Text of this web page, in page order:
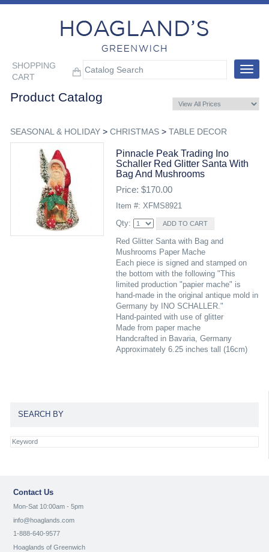
SHOPPING
CART
Toggle
Product Catalog
SEASONAL & HOLIDAY> CHRISTMAS> TABLE DECOR
Pinnacle Peak Trading Ino
Schaller Red Glitter Santa With
Bag And Mushrooms
Price: $170.00
Item #: XFMS8921
Qty:
Red Glitter Santa with Bag and
Mushrooms Paper Mache
Each piece is signed and stamped on
the bottom with the following "This
limited production "papier mache" is
hand-made in the original antique mold in
Germany by INO SCHALLER."
Hand-painted with use of glitter
Made from paper mache
Handcrafted in Bavaria, Germany
Approximately 6.25 inches tall (16cm)
SEARCH BY
Contact Us
Mon-Sat 10:00am - 5pm
info@hoaglands.com
1-888-640-9577
Hoaglands of Greenwich